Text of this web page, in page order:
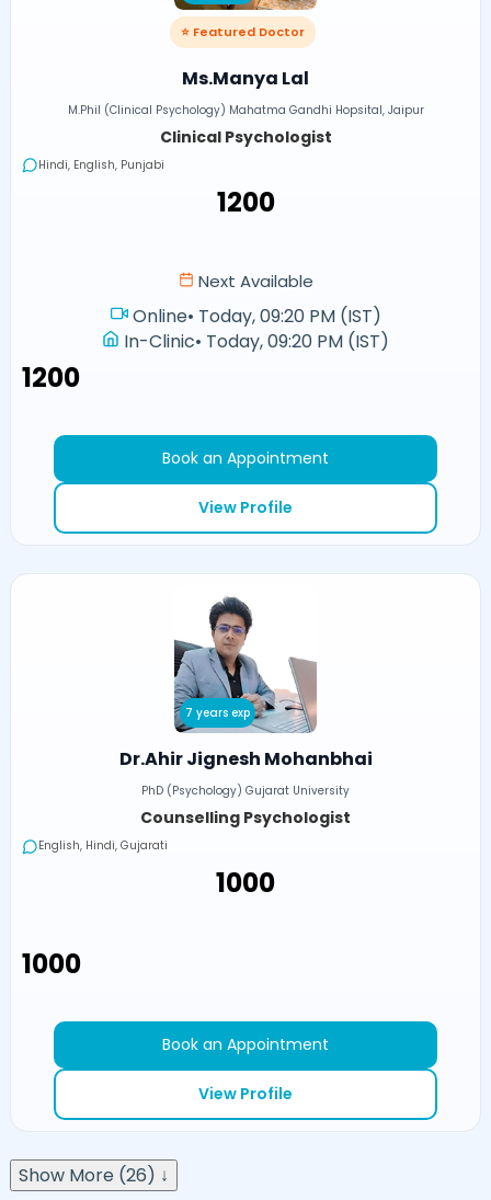
⭐ Featured Doctor
Ms.Manya Lal
M.Phil (Clinical Psychology) Mahatma Gandhi Hopsital, Jaipur
Clinical Psychologist
Hindi, English, Punjabi
₹1200
Next Available
Online• Today, 09:20 PM (IST)
In-Clinic• Today, 09:20 PM (IST)
₹1200
Book an Appointment
View Profile
7 years exp
Dr.Ahir Jignesh Mohanbhai
PhD (Psychology) Gujarat University
Counselling Psychologist
English, Hindi, Gujarati
₹1000
₹1000
Book an Appointment
View Profile
Show More (26) ↓